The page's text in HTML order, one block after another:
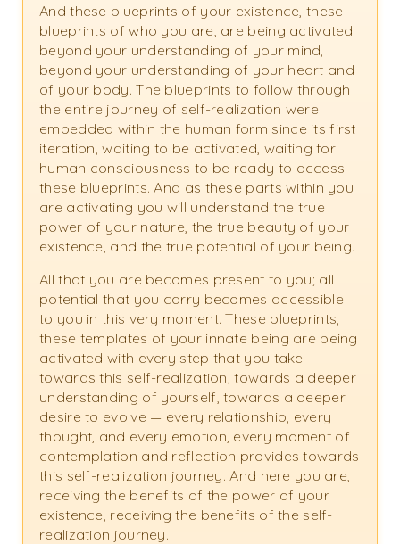
And these blueprints of your existence, these
blueprints of who you are, are being activated
beyond your understanding of your mind,
beyond your understanding of your heart and
of your body. The blueprints to follow through
the entire journey of self-realization were
embedded within the human form since its first
iteration, waiting to be activated, waiting for
human consciousness to be ready to access
these blueprints. And as these parts within you
are activating you will understand the true
power of your nature, the true beauty of your
existence, and the true potential of your being.
All that you are becomes present to you; all
potential that you carry becomes accessible
to you in this very moment. These blueprints,
these templates of your innate being are being
activated with every step that you take
towards this self-realization; towards a deeper
understanding of yourself, towards a deeper
desire to evolve — every relationship, every
thought, and every emotion, every moment of
contemplation and reflection provides towards
this self-realization journey. And here you are,
receiving the benefits of the power of your
existence, receiving the benefits of the self-
realization journey.